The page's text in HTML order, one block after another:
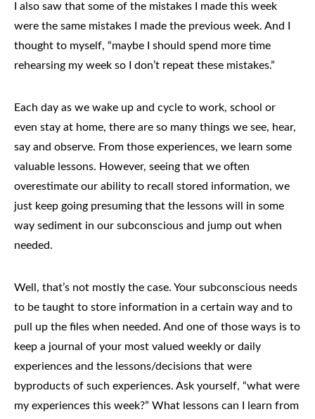
I also saw that some of the mistakes I made this week
were the same mistakes I made the previous week. And I
thought to myself, “maybe I should spend more time
rehearsing my week so I don’t repeat these mistakes.”
Each day as we wake up and cycle to work, school or
even stay at home, there are so many things we see, hear,
say and observe. From those experiences, we learn some
valuable lessons. However, seeing that we often
overestimate our ability to recall stored information, we
just keep going presuming that the lessons will in some
way sediment in our subconscious and jump out when
needed.
Well, that’s not mostly the case. Your subconscious needs
to be taught to store information in a certain way and to
pull up the files when needed. And one of those ways is to
keep a journal of your most valued weekly or daily
experiences and the lessons/decisions that were
byproducts of such experiences. Ask yourself, “what were
my experiences this week?” What lessons can I learn from